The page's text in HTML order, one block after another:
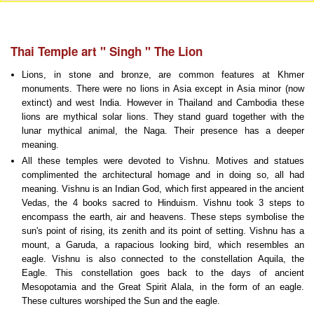
Thai Temple art '' Singh '' The Lion
Lions, in stone and bronze, are common features at Khmer
monuments. There were no lions in Asia except in Asia minor (now
extinct) and west India. However in Thailand and Cambodia these
lions are mythical solar lions. They stand guard together with the
lunar mythical animal, the Naga. Their presence has a deeper
meaning.
All these temples were devoted to Vishnu. Motives and statues
complimented the architectural homage and in doing so, all had
meaning. Vishnu is an Indian God, which first appeared in the ancient
Vedas, the 4 books sacred to Hinduism. Vishnu took 3 steps to
encompass the earth, air and heavens. These steps symbolise the
sun's point of rising, its zenith and its point of setting. Vishnu has a
mount, a Garuda, a rapacious looking bird, which resembles an
eagle. Vishnu is also connected to the constellation Aquila, the
Eagle. This constellation goes back to the days of ancient
Mesopotamia and the Great Spirit Alala, in the form of an eagle.
These cultures worshiped the Sun and the eagle.